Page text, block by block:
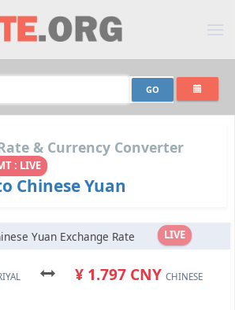
& Currency Converter
: LIVE
Chinese Yuan
LIVE
Yuan Exchange Rate
¥ 1.797 CNY CHINESE